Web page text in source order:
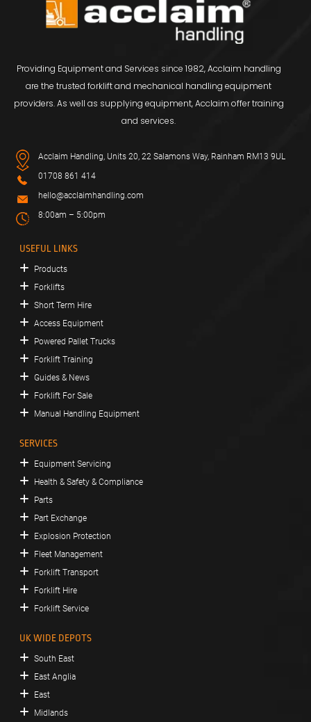
Providing Equipment and Services since 1982, Acclaim handling
are the trusted forklift and mechanical handling equipment
providers. As well as supplying equipment, Acclaim offer training
and services.
Acclaim Handling, Units 20, 22 Salamons Way, Rainham RM13 9UL
01708 861 414
hello@acclaimhandling.com
8:00am – 5:00pm
USEFUL LINKS
Products
Forklifts
Short Term Hire
Access Equipment
Powered Pallet Trucks
Forklift Training
Guides & News
Forklift For Sale
Manual Handling Equipment
SERVICES
Equipment Servicing
Health & Safety & Compliance
Parts
Part Exchange
Explosion Protection
Fleet Management
Forklift Transport
Forklift Hire
Forklift Service
UK WIDE DEPOTS
South East
East Anglia
East
Midlands